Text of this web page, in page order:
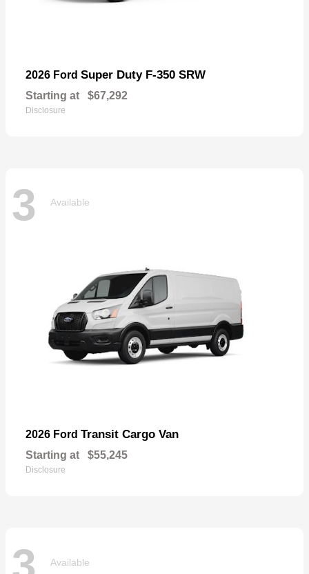
2026 Ford Super Duty F-350 SRW
Starting at $67,292
Disclosure
3 Available
2026 Ford Transit Cargo Van
Starting at $55,245
Disclosure
Available